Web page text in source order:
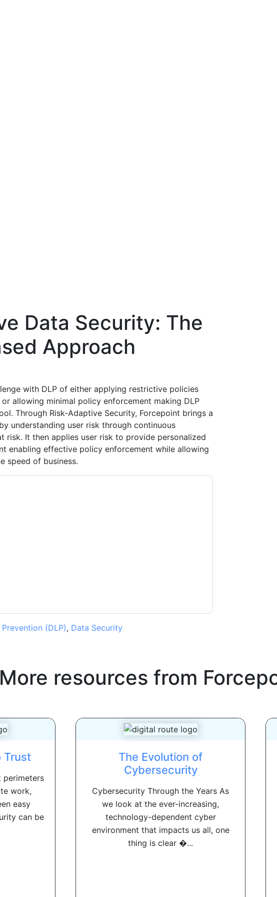
Data Security: The
Approach
with DLP of either applying restrictive policies
allowing minimal policy enforcement making DLP
Through Risk-Adaptive Security, Forcepoint brings a
understanding user risk through continuous
risk. It then applies user risk to provide personalized
enabling effective policy enforcement while allowing
speed of business.
(DLP), Data Security
More resources from
Trust
perimeters
work,
easy
can be
The Evolution of
Cybersecurity
Cybersecurity Through the Years As
we look at the ever-increasing,
technology-dependent cyber
environment that impacts us all, one
thing is clear �...